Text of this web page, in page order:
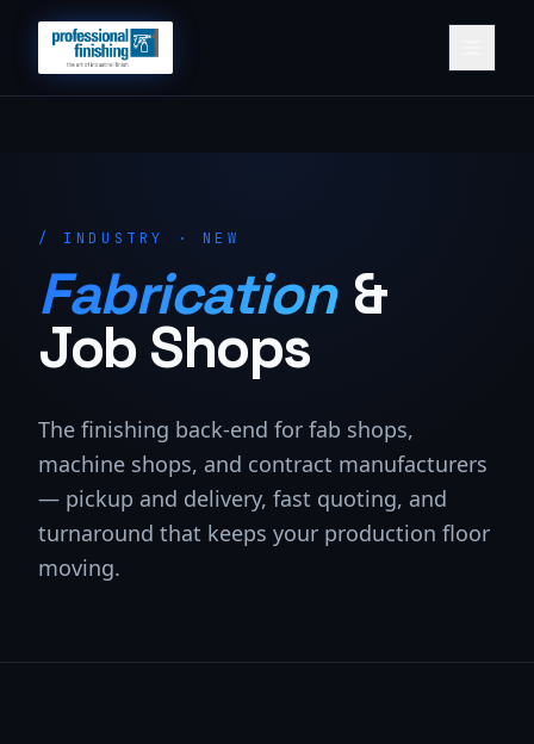
/ INDUSTRY · NEW
Fabrication &
Job Shops
The finishing back-end for fab shops,
machine shops, and contract manufacturers
— pickup and delivery, fast quoting, and
turnaround that keeps your production floor
moving.